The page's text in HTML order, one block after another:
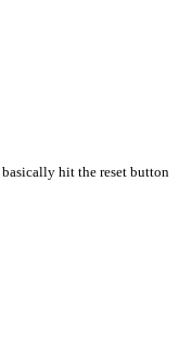
hit the reset button